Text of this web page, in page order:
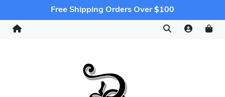
Free Shipping Orders Over $100